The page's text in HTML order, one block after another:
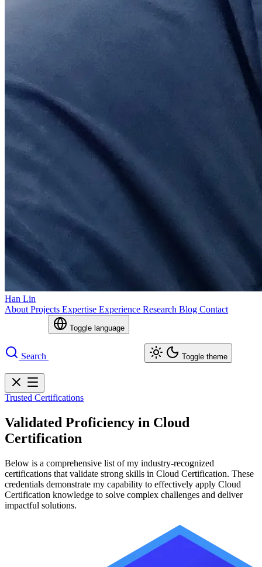
Han Lin
About Projects Expertise Experience Research Blog Contact
Search
Toggle language
Toggle theme
Trusted Certifications
Validated Proficiency in Cloud
Certification
Below is a comprehensive list of my industry-recognized
certifications that validate strong skills in Cloud Certification. These
credentials demonstrate my capability to effectively apply Cloud
Certification knowledge to solve complex challenges and deliver
impactful solutions.